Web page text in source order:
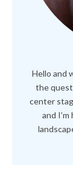
Hello and
the
center
and